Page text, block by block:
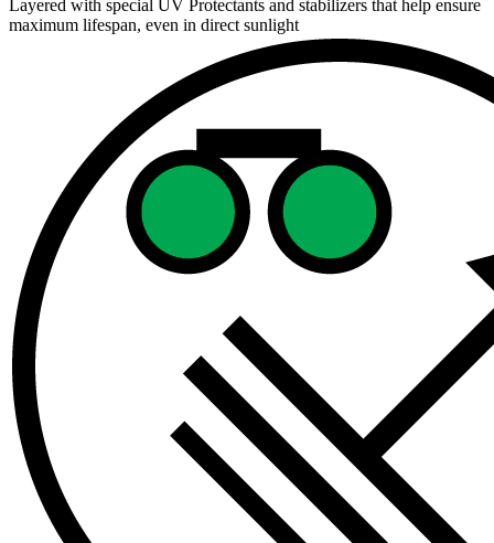
Layered with special UV Protectants and stabilizers that help ensure
maximum lifespan, even in direct sunlight